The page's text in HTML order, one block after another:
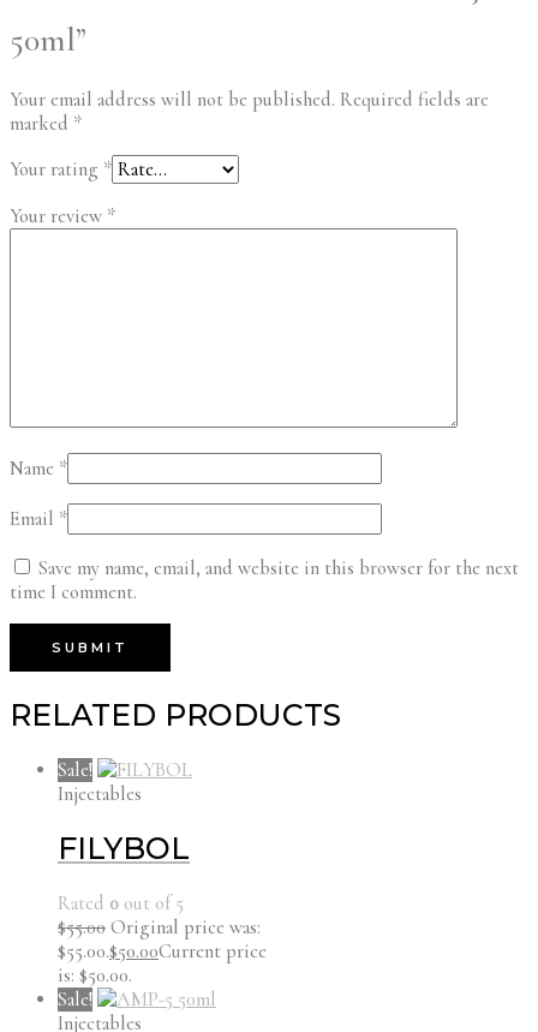
50ml”
Your email address will not be published. Required fields are
marked *
Your rating *
Your review *
Name *
Email *
Save my name, email, and website in this browser for the next
time I comment.
RELATED PRODUCTS
Sale!
Injectables
FILYBOL
Rated 0 out of 5
$55.00 Original price was:
$55.00.$50.00Current price
is: $50.00.
Sale!
Injectables